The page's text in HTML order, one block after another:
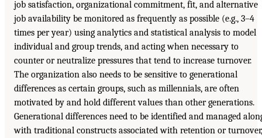
job satisfaction, organizational commitment, fit, and alternative
job availability be monitored as frequently as possible (e.g., 3–4
times per year) using analytics and statistical analysis to model
individual and group trends, and acting when necessary to
counter or neutralize pressures that tend to increase turnover.
The organization also needs to be sensitive to generational
differences as certain groups, such as millennials, are often
motivated by and hold different values than other generations.
Generational differences need to be identified and managed
with traditional constructs associated with retention or turnover,